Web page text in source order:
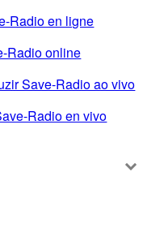
Radio en ligne
Radio online
Save-Radio ao vivo
Radio en vivo